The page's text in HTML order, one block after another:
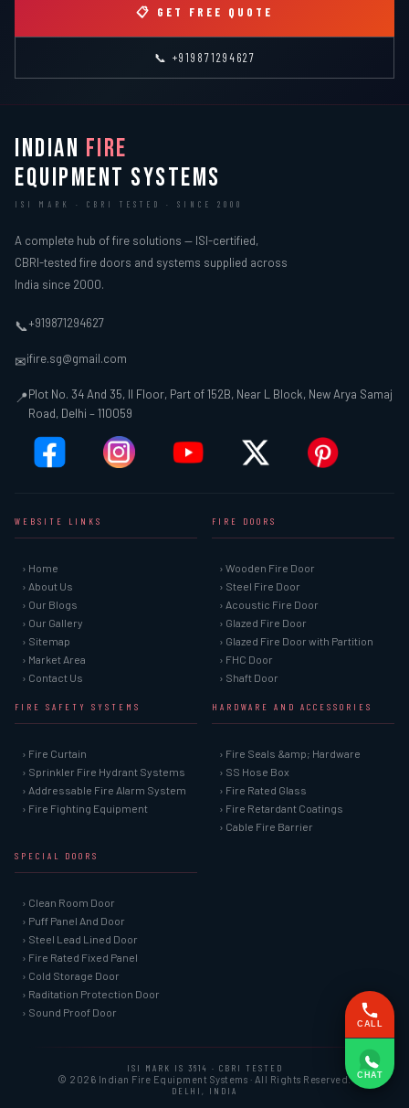
📋 GET FREE QUOTE
📞 +919871294627
INDIAN FIRE
EQUIPMENT SYSTEMS
ISI MARK · CBRI TESTED · SINCE 2000
A complete hub of fire solutions — ISI-certified,
CBRI-tested fire doors and systems supplied across
India since 2000.
📞+919871294627
✉ifire.sg@gmail.com
📍Plot No. 34 And 35, II Floor, Part of 152B, Near L Block, New Arya Samaj
Road, Delhi – 110059
WEBSITE LINKS
› Home
› About Us
› Our Blogs
› Our Gallery
› Sitemap
› Market Area
› Contact Us
FIRE DOORS
› Wooden Fire Door
› Steel Fire Door
› Acoustic Fire Door
› Glazed Fire Door
› Glazed Fire Door with Partition
› FHC Door
› Shaft Door
FIRE SAFETY SYSTEMS
› Fire Curtain
› Sprinkler Fire Hydrant Systems
› Addressable Fire Alarm System
› Fire Fighting Equipment
HARDWARE AND ACCESSORIES
› Fire Seals &amp; Hardware
› SS Hose Box
› Fire Rated Glass
› Fire Retardant Coatings
› Cable Fire Barrier
SPECIAL DOORS
› Clean Room Door
› Puff Panel And Door
› Steel Lead Lined Door
› Fire Rated Fixed Panel
› Cold Storage Door
› Raditation Protection Door
› Sound Proof Door
ISI MARK IS 3614 · CBRI TESTED
© 2026 Indian Fire Equipment Systems · All Rights Reserved.
DELHI, INDIA
CALL
CHAT